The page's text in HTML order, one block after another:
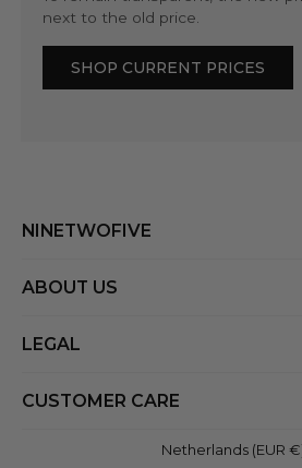
next to the old price.
SHOP CURRENT PRICES
NINETWOFIVE
ABOUT US
LEGAL
CUSTOMER CARE
Netherlands ‎(EUR